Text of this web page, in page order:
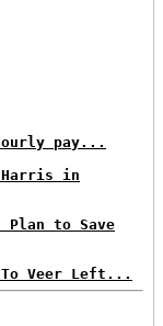
hourly pay...
Harris in
Plan to Save
To Veer Left...